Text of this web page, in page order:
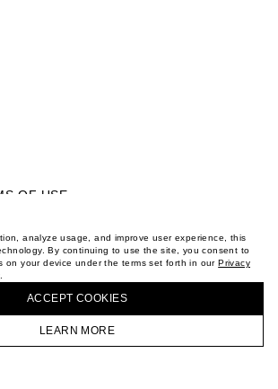
analyze usage, and improve user experience, this
By continuing to use the site, you consent to
on your device under the terms set forth in ourPrivacy
ACCEPT СOOKIES
LEARN MORE
CATALOG CART ACCOUNT
OF USE
COLLECT IN OUR STORES